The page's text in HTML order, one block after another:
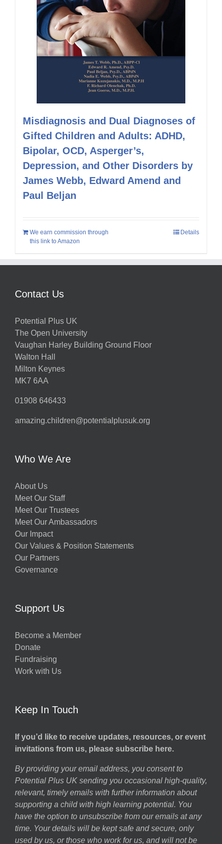
Misdiagnosis and Dual Diagnoses of
Gifted Children and Adults: ADHD,
Bipolar, OCD, Asperger’s,
Depression, and Other Disorders by
James Webb, Edward Amend and
Paul Beljan
We earn commission through
this link to Amazon
Details
Contact Us
Potential Plus UK
The Open University
Vaughan Harley Building Ground Floor
Walton Hall
Milton Keynes
MK7 6AA
01908 646433
amazing.children@potentialplusuk.org
Who We Are
About Us
Meet Our Staff
Meet Our Trustees
Meet Our Ambassadors
Our Impact
Our Values & Position Statements
Our Partners
Governance
Support Us
Become a Member
Donate
Fundraising
Work with Us
Keep In Touch
If you’d like to receive updates, resources, or event
invitations from us, please subscribe here.
By providing your email address, you consent to
Potential Plus UK sending you occasional high-quality,
relevant, timely emails with further information about
supporting a child with high learning potential. You
have the option to unsubscribe from our emails at any
time. Your details will be kept safe and secure, only
used by us, or those who work for us, and will not be